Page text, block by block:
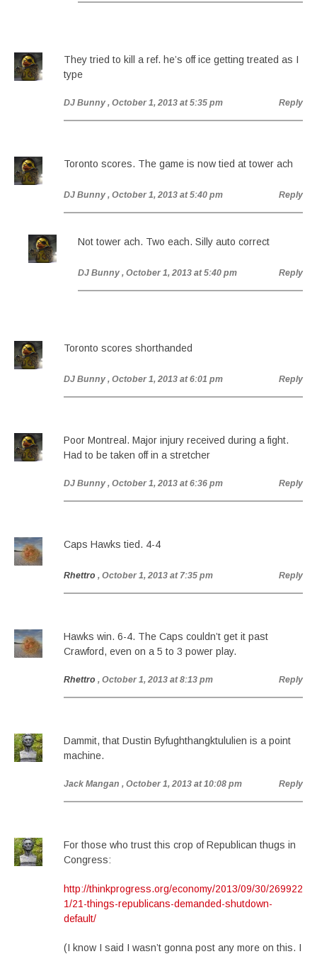
They tried to kill a ref. he’s off ice getting treated as I
type
DJ Bunny , October 1, 2013 at 5:35 pm Reply
Toronto scores. The game is now tied at tower ach
DJ Bunny , October 1, 2013 at 5:40 pm Reply
Not tower ach. Two each. Silly auto correct
DJ Bunny , October 1, 2013 at 5:40 pm Reply
Toronto scores shorthanded
DJ Bunny , October 1, 2013 at 6:01 pm Reply
Poor Montreal. Major injury received during a fight.
Had to be taken off in a stretcher
DJ Bunny , October 1, 2013 at 6:36 pm Reply
Caps Hawks tied. 4-4
Rhettro , October 1, 2013 at 7:35 pm Reply
Hawks win. 6-4. The Caps couldn’t get it past
Crawford, even on a 5 to 3 power play.
Rhettro , October 1, 2013 at 8:13 pm Reply
Dammit, that Dustin Byfughthangktululien is a point
machine.
Jack Mangan , October 1, 2013 at 10:08 pm Reply
For those who trust this crop of Republican thugs in
Congress:
http://thinkprogress.org/economy/2013/09/30/269922
1/21-things-republicans-demanded-shutdown-
default/
(I know I said I wasn’t gonna post any more on this. I